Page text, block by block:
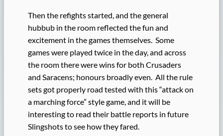
Then the refights started, and the general
hubbub in the room reflected the fun and
excitement in the games themselves. Some
games were played twice in the day, and across
the room there were wins for both Crusaders
and Saracens; honours broadly even. All the rule
sets got properly road tested with this “attack on
a marching force” style game, and it will be
interesting to read their battle reports in future
Slingshots to see how they fared.